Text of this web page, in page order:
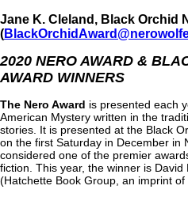
Jane K. Cleland, Black Orchid
(
2020 NERO AWARD &
AWARD WINNERS
The Nero Award is presented each
American Mystery written in the
stories. It is presented at the Black
on the first Saturday in December in
considered one of the premier
fiction. This year, the winner is David
(Hatchette Book Group, an imprint of